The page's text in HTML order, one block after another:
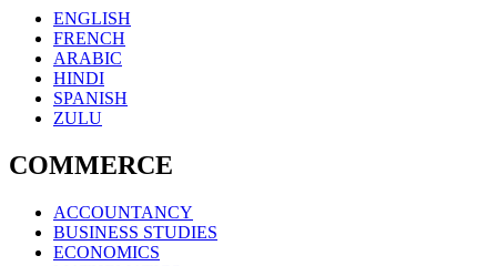
ENGLISH
FRENCH
ARABIC
HINDI
SPANISH
ZULU
COMMERCE
ACCOUNTANCY
BUSINESS STUDIES
ECONOMICS